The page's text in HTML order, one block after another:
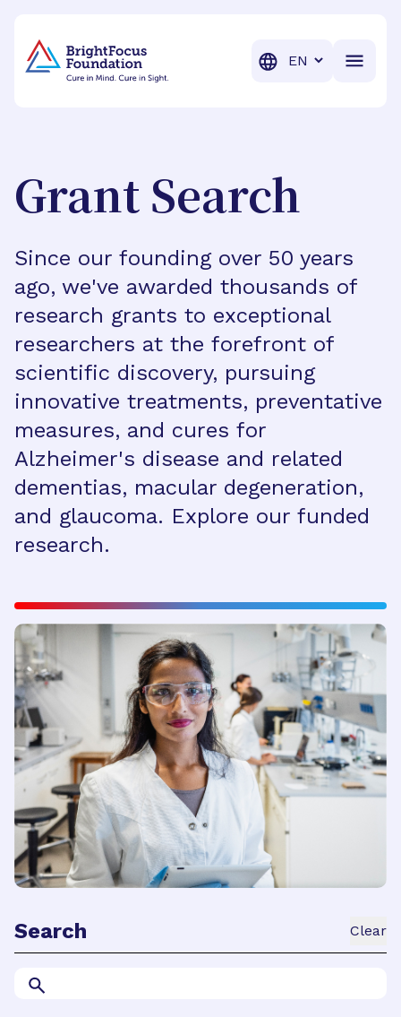
Translation
Grant Search
Since our founding over 50 years
ago, we've awarded thousands of
research grants to exceptional
researchers at the forefront of
scientific discovery, pursuing
innovative treatments, preventative
measures, and cures for
Alzheimer's disease and related
dementias, macular degeneration,
and glaucoma. Explore our funded
research.
Search Clear